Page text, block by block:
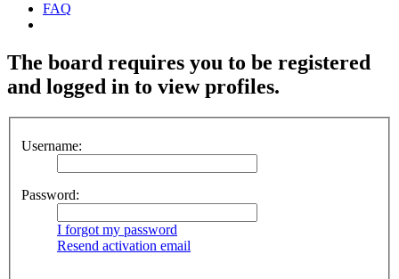
FAQ
The board requires you to be registered
and logged in to view profiles.
Username:
Password:
I forgot my password
Resend activation email